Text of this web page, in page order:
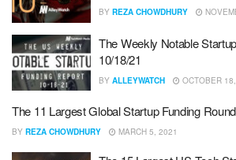
BY REZA CHOWDHURY
The Weekly Notable
10/18/21
BY ALLEYWATCH OCTOBER
The 11 Largest Global Startup Funding
BY REZA CHOWDHURY MARCH 5, 2021